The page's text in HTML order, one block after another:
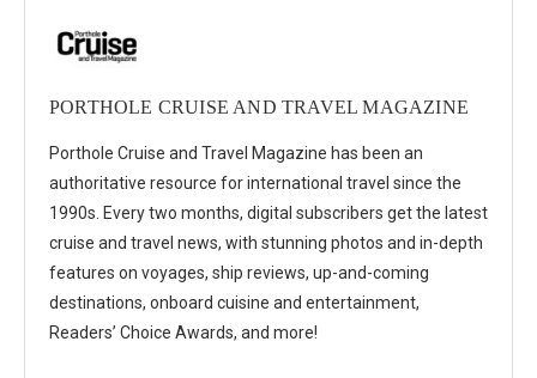
PORTHOLE CRUISE AND TRAVEL MAGAZINE
Porthole Cruise and Travel Magazine has been an
authoritative resource for international travel since the
1990s. Every two months, digital subscribers get the latest
cruise and travel news, with stunning photos and in-depth
features on voyages, ship reviews, up-and-coming
destinations, onboard cuisine and entertainment,
Readers’ Choice Awards, and more!